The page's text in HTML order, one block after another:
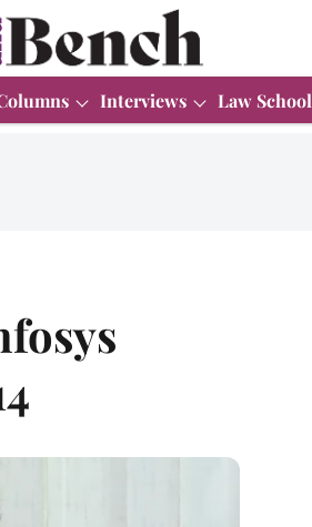
Interviews Law School